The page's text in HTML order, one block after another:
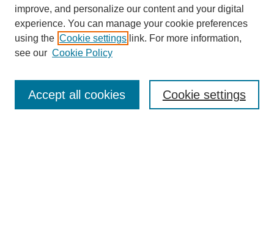
Enter search terms:
Advanced Search
improve, and personalize our content and your digital
experience. You can manage your cookie preferences
using the Cookie settings link. For more information,
see our Cookie Policy
Cookie settings
Accept all cookies